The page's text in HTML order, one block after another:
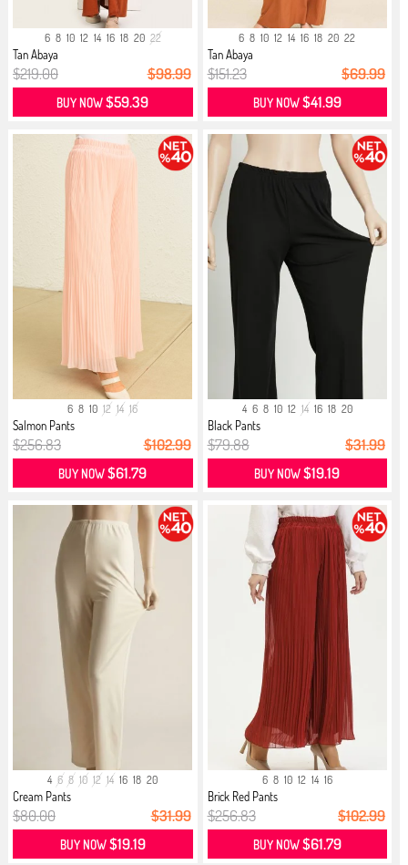
6 8 10 12 14 16 18 20 22
Tan Abaya
$219.00 $98.99
BUY NOW$59.39
6 8 10 12 14 16 18 20 22
Tan Abaya
$151.23 $69.99
BUY NOW$41.99
6 8 10 12 14 16
Salmon Pants
$256.83 $102.99
BUY NOW$61.79
4 6 8 10 12 14 16 18 20
Black Pants
$79.88 $31.99
BUY NOW$19.19
4 6 8 10 12 14 16 18 20
Cream Pants
$80.00 $31.99
BUY NOW$19.19
6 8 10 12 14 16
Brick Red Pants
$256.83 $102.99
BUY NOW$61.79